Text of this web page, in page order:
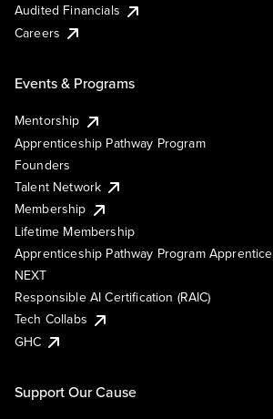
Audited Financials
Careers
Events & Programs
Mentorship
Apprenticeship Pathway Program
Founders
Talent Network
Membership
Lifetime Membership
Apprenticeship Pathway Program Apprentice
NEXT
Responsible AI Certification (RAIC)
Tech Collabs
GHC
Support Our Cause